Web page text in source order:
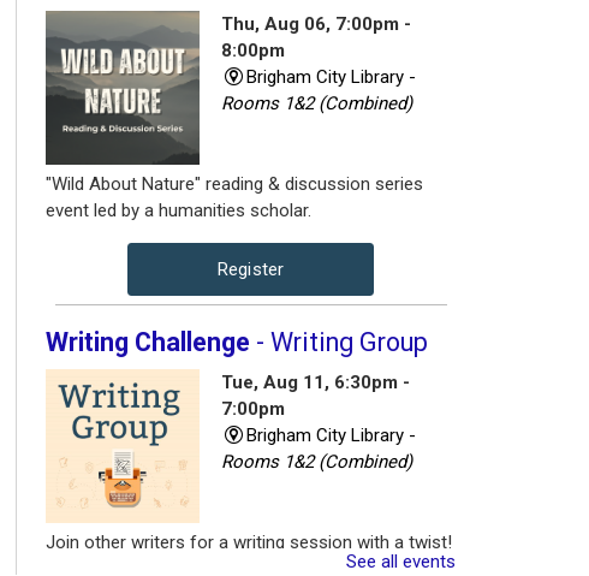
Thu, Aug 06, 7:00pm -
8:00pm
Brigham City Library -
Rooms 1&2 (Combined)
"Wild About Nature" reading & discussion series
event led by a humanities scholar.
Register
Writing Challenge - Writing Group
Tue, Aug 11, 6:30pm -
7:00pm
Brigham City Library -
Rooms 1&2 (Combined)
Join other writers for a writing session with a twist!
See all events